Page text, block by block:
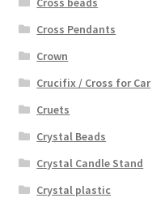
Cross Pendants
Crown
Crucifix / Cross for Car
Cruets
Crystal Beads
Crystal Candle Stand
Crystal plastic